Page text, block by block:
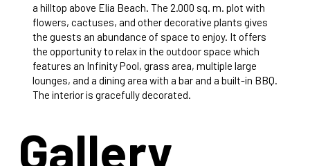
Gallery
a hilltop above Elia Beach. The 2.000 sq. m. plot with
flowers, cactuses, and other decorative plants gives
the guests an abundance of space to enjoy. It offers
the opportunity to relax in the outdoor space which
features an Infinity Pool, grass area, multiple large
lounges, and a dining area with a bar and a built-in BBQ.
The interior is gracefully decorated.